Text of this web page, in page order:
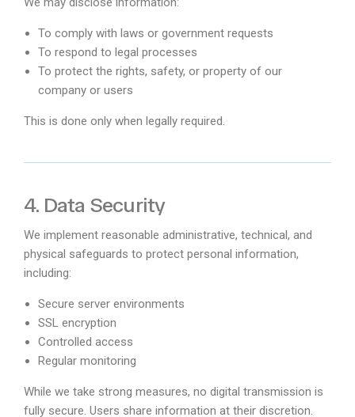
To comply with laws or government requests
To respond to legal processes
To protect the rights, safety, or property of our
company or users
This is done only when legally required.
4. Data Security
We implement reasonable administrative, technical, and
physical safeguards to protect personal information,
including:
Secure server environments
SSL encryption
Controlled access
Regular monitoring
While we take strong measures, no digital transmission is
fully secure. Users share information at their discretion.